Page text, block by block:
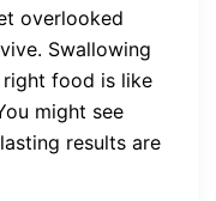
overlooked
Swallowing
food is like
might see
results are